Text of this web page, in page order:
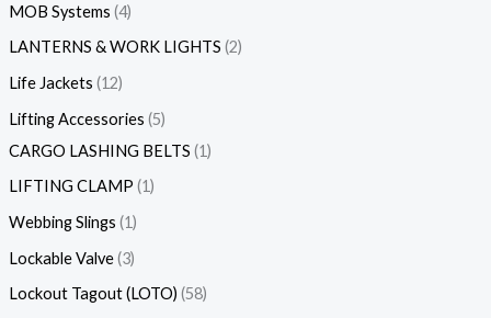
MOB Systems 4
LANTERNS & WORK LIGHTS 2
Life Jackets 12
Lifting Accessories 5
CARGO LASHING BELTS 1
LIFTING CLAMP 1
Webbing Slings 1
Lockable Valve 3
Lockout Tagout (LOTO) 58